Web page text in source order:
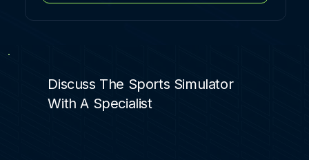
Discuss The Sports Simulator
With A Specialist